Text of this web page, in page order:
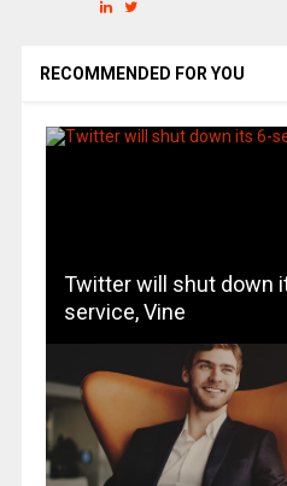
RECOMMENDED FOR YOU
Twitter will shut down
service, Vine